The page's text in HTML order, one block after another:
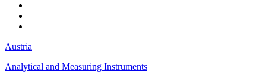
Austria
Analytical and Measuring Instruments